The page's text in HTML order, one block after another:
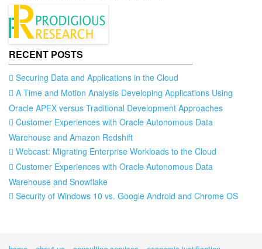
RECENT POSTS
Securing Data and Applications in the Cloud
A Time and Motion Analysis Developing Applications Using
Oracle APEX versus Traditional Development Approaches
Customer Experiences with Oracle Autonomous Data
Warehouse and Amazon Redshift
Webcast: Migrating Enterprise Workloads to the Cloud
Customer Experiences with Oracle Autonomous Data
Warehouse and Snowflake
Security of Windows 10 vs. Google Android and Chrome OS